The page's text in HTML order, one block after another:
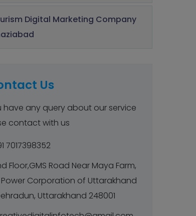
Digital Marketing Company
Us
have any query about our service
contact with us
7017398352
Floor,GMS Road Near Maya Farm,
Corporation of Uttarakhand
Uttarakhand 248001